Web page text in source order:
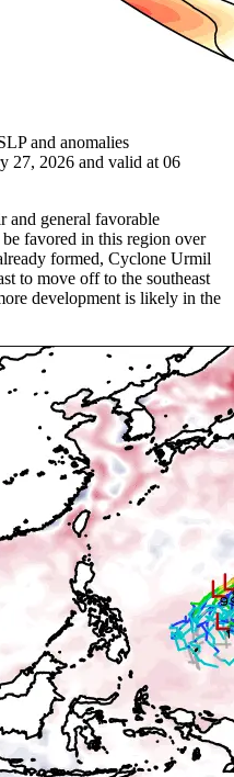
and anomalies
27, 2026 and valid at 06
and general favorable
favored in this region over
formed, Cyclone Urmil
to move off to the southeast
development is likely in the